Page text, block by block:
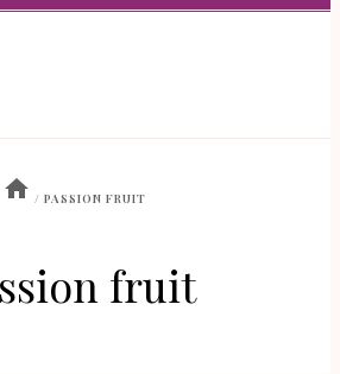
/ PASSION FRUIT
fruit